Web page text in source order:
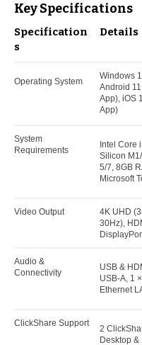
Key Specifications
Specification
s
Details
Operating System
Windows
Android
App), iOS
App)
System
Requirements
Intel Core
Silicon
5/7, 8GB
Microsoft
Video Output
4K UHD
30Hz),
Audio &
Connectivity
USB &
USB-A, 1
Ethernet
ClickShare Support
2
Desktop